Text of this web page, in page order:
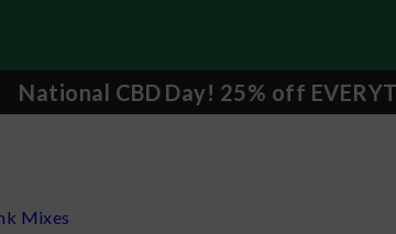
National CBD Day! 25% off
Mixes